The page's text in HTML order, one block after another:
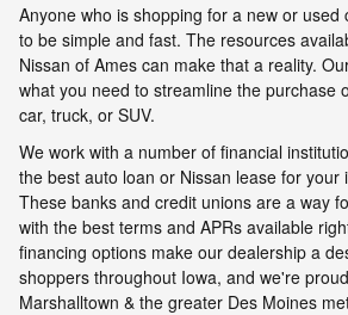
Anyone who is shopping for a new or used
to be simple and fast. The resources
Nissan of Ames can make that a reality.
what you need to streamline the purchase
car, truck, or SUV.
We work with a number of financial
the best auto loan or Nissan lease for your
These banks and credit unions are a way
with the best terms and APRs available
financing options make our dealership a
shoppers throughout Iowa, and we're
Marshalltown & the greater Des Moines